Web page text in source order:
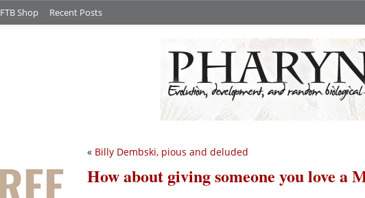
FTB Shop Recent Posts
« Billy Dembski, pious and deluded
How about giving someone you love a